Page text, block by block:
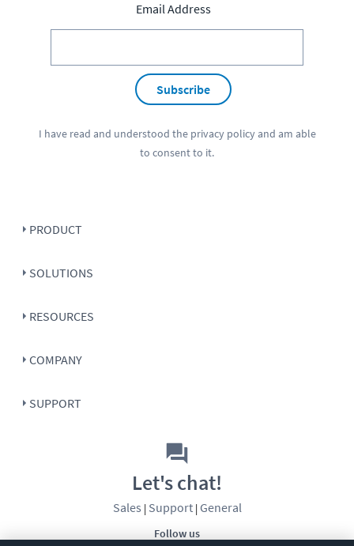
Email Address
Subscribe
I have read and understood the privacy policyand am able
to consent to it.
PRODUCT
SOLUTIONS
RESOURCES
COMPANY
SUPPORT
Follow us
Let's chat!
Sales | Support| General